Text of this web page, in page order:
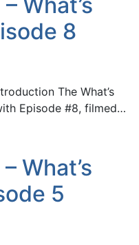
8
The What’s
Episode #8, filmed…
What’s
5